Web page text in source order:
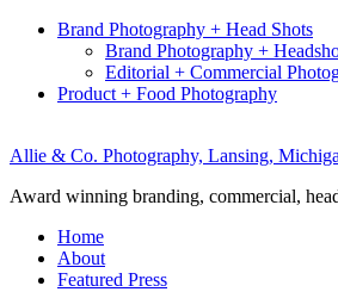
Brand Photography + Head Shots
Brand Photography +
Editorial + Commercial
Product + Food Photography
Allie & Co. Photography, Lansing,
Award winning branding, commercial,
Home
About
Featured Press